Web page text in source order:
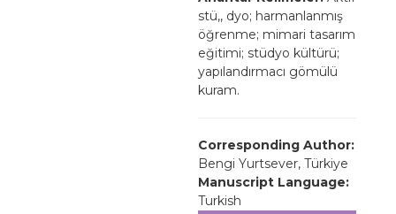
stü,, dyo; harmanlanmış
öğrenme; mimari tasarım
eğitimi; stüdyo kültürü;
yapılandırmacı gömülü
kuram.
Corresponding Author:
Bengi Yurtsever, Türkiye
Manuscript Language:
Turkish